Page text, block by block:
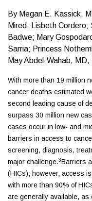
By Megan E. Kassick,
Mired; Lisbeth Cordero;
Badwe; Mary
Sarria; Princess
May Abdel-Wahab, MD,
With more than 19 million
cancer deaths estimated
second leading cause of
surpass 30 million new
cases occur in low- and
barriers in access to
screening, diagnosis,
major challenge.3Barriers
(HICs); however, access
with more than 90% of
are generally available, as